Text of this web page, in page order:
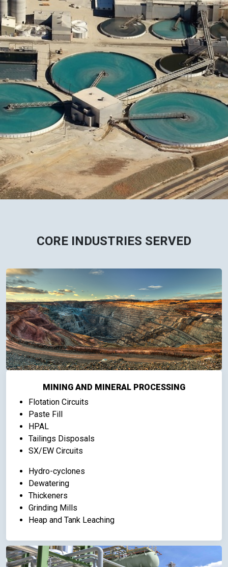
CORE INDUSTRIES SERVED
MINING AND MINERAL PROCESSING
Flotation Circuits
Paste Fill
HPAL
Tailings Disposals
SX/EW Circuits
Hydro-cyclones
Dewatering
Thickeners
Grinding Mills
Heap and Tank Leaching